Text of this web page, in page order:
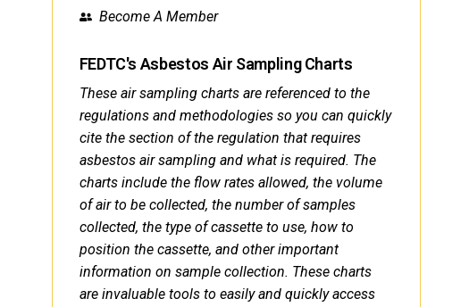
Become A Member
FEDTC's Asbestos Air Sampling Charts
These air sampling charts are referenced to the
regulations and methodologies so you can quickly
cite the section of the regulation that requires
asbestos air sampling and what is required. The
charts include the flow rates allowed, the volume
of air to be collected, the number of samples
collected, the type of cassette to use, how to
position the cassette, and other important
information on sample collection. These charts
are invaluable tools to easily and quickly access